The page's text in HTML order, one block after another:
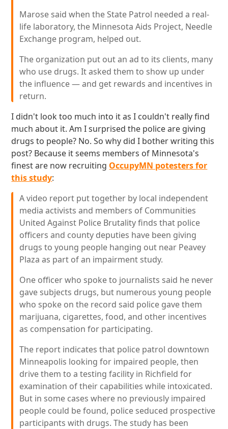
Marose said when the State Patrol needed a real-
life laboratory, the Minnesota Aids Project, Needle
Exchange program, helped out.
The organization put out an ad to its clients, many
who use drugs. It asked them to show up under
the influence — and get rewards and incentives in
return.
I didn't look too much into it as I couldn't really find
much about it. Am I surprised the police are giving
drugs to people? No. So why did I bother writing this
post? Because it seems members of Minnesota's
finest are now recruiting OccupyMN potesters for
this study:
A video report put together by local independent
media activists and members of Communities
United Against Police Brutality finds that police
officers and county deputies have been giving
drugs to young people hanging out near Peavey
Plaza as part of an impairment study.
One officer who spoke to journalists said he never
gave subjects drugs, but numerous young people
who spoke on the record said police gave them
marijuana, cigarettes, food, and other incentives
as compensation for participating.
The report indicates that police patrol downtown
Minneapolis looking for impaired people, then
drive them to a testing facility in Richfield for
examination of their capabilities while intoxicated.
But in some cases where no previously impaired
people could be found, police seduced prospective
participants with drugs. The study has been